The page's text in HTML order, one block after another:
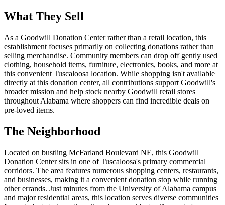
What They Sell
As a Goodwill Donation Center rather than a retail location, this
establishment focuses primarily on collecting donations rather than
selling merchandise. Community members can drop off gently used
clothing, household items, furniture, electronics, books, and more at
this convenient Tuscaloosa location. While shopping isn't available
directly at this donation center, all contributions support Goodwill's
broader mission and help stock nearby Goodwill retail stores
throughout Alabama where shoppers can find incredible deals on
pre-loved items.
The Neighborhood
Located on bustling McFarland Boulevard NE, this Goodwill
Donation Center sits in one of Tuscaloosa's primary commercial
corridors. The area features numerous shopping centers, restaurants,
and businesses, making it a convenient donation stop while running
other errands. Just minutes from the University of Alabama campus
and major residential areas, this location serves diverse communities